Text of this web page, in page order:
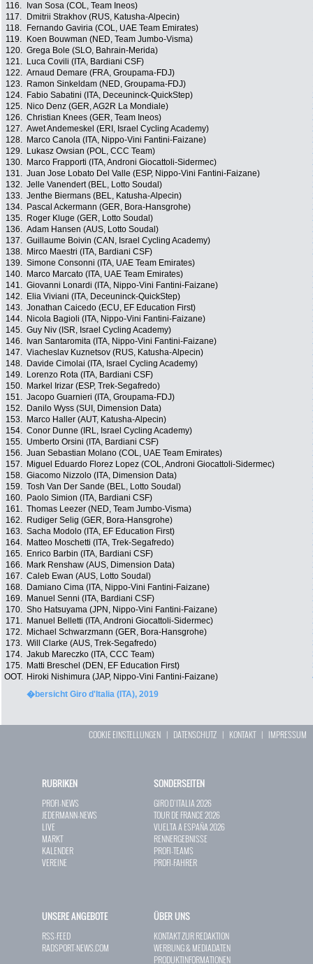
116.
Ivan Sosa (COL, Team Ineos)
117.
Dmitrii Strakhov (RUS, Katusha-Alpecin)
118.
Fernando Gaviria (COL, UAE Team Emirates)
119.
Koen Bouwman (NED, Team Jumbo-Visma)
120. Grega Bole (SLO, Bahrain-Merida)
121.
Luca Covili (ITA, Bardiani CSF)
122. Arnaud Demare (FRA, Groupama-FDJ)
123.
Ramon Sinkeldam (NED, Groupama-FDJ)
124.
Fabio Sabatini (ITA, Deceuninck-QuickStep)
125.
Nico Denz (GER, AG2R La Mondiale)
126. Christian Knees (GER, Team Ineos)
127. Awet Andemeskel (ERI, Israel Cycling Academy)
128.
Marco Canola (ITA, Nippo-Vini Fantini-Faizane)
129.
Lukasz Owsian (POL, CCC Team)
130.
Marco Frapporti (ITA, Androni Giocattoli-Sidermec)
131. Juan Jose Lobato Del Valle (ESP, Nippo-Vini Fantini-Faizane)
132. Jelle Vanendert (BEL, Lotto Soudal)
133. Jenthe Biermans (BEL, Katusha-Alpecin)
134.
Pascal Ackermann (GER, Bora-Hansgrohe)
135.
Roger Kluge (GER, Lotto Soudal)
136. Adam Hansen (AUS, Lotto Soudal)
137. Guillaume Boivin (CAN, Israel Cycling Academy)
138.
Mirco Maestri (ITA, Bardiani CSF)
139. Simone Consonni (ITA, UAE Team Emirates)
140.
Marco Marcato (ITA, UAE Team Emirates)
141. Giovanni Lonardi (ITA, Nippo-Vini Fantini-Faizane)
142.
Elia Viviani (ITA, Deceuninck-QuickStep)
143. Jonathan Caicedo (ECU, EF Education First)
144.
Nicola Bagioli (ITA, Nippo-Vini Fantini-Faizane)
145. Guy Niv (ISR, Israel Cycling Academy)
146.
Ivan Santaromita (ITA, Nippo-Vini Fantini-Faizane)
147. Viacheslav Kuznetsov (RUS, Katusha-Alpecin)
148.
Davide Cimolai (ITA, Israel Cycling Academy)
149.
Lorenzo Rota (ITA, Bardiani CSF)
150.
Markel Irizar (ESP, Trek-Segafredo)
151. Jacopo Guarnieri (ITA, Groupama-FDJ)
152.
Danilo Wyss (SUI, Dimension Data)
153.
Marco Haller (AUT, Katusha-Alpecin)
154. Conor Dunne (IRL, Israel Cycling Academy)
155. Umberto Orsini (ITA, Bardiani CSF)
156. Juan Sebastian Molano (COL, UAE Team Emirates)
157.
Miguel Eduardo Florez Lopez (COL, Androni Giocattoli-Sidermec)
158. Giacomo Nizzolo (ITA, Dimension Data)
159. Tosh Van Der Sande (BEL, Lotto Soudal)
160.
Paolo Simion (ITA, Bardiani CSF)
161. Thomas Leezer (NED, Team Jumbo-Visma)
162.
Rudiger Selig (GER, Bora-Hansgrohe)
163. Sacha Modolo (ITA, EF Education First)
164.
Matteo Moschetti (ITA, Trek-Segafredo)
165.
Enrico Barbin (ITA, Bardiani CSF)
166.
Mark Renshaw (AUS, Dimension Data)
167. Caleb Ewan (AUS, Lotto Soudal)
168.
Damiano Cima (ITA, Nippo-Vini Fantini-Faizane)
169.
Manuel Senni (ITA, Bardiani CSF)
170. Sho Hatsuyama (JPN, Nippo-Vini Fantini-Faizane)
171.
Manuel Belletti (ITA, Androni Giocattoli-Sidermec)
172.
Michael Schwarzmann (GER, Bora-Hansgrohe)
173. Will Clarke (AUS, Trek-Segafredo)
174. Jakub Mareczko (ITA, CCC Team)
175.
Matti Breschel (DEN, EF Education First)
OOT. Hiroki Nishimura (JAP, Nippo-Vini Fantini-Faizane)
�bersicht Giro d'Italia (ITA), 2019
COOKIE EINSTELLUNGEN | DATENSCHUTZ | KONTAKT| IMPRESSUM
RUBRIKEN
PROFI-NEWS
JEDERMANN-NEWS
LIVE
MARKT
KALENDER
VEREINE
SONDERSEITEN
GIRO D`ITALIA 2026
TOUR DE FRANCE 2026
VUELTA A ESPAÑA 2026
RENNERGEBNISSE
PROFI-TEAMS
PROFI-FAHRER
UNSERE ANGEBOTE
RSS-FEED
RADSPORT-NEWS.COM
ÜBER UNS
KONTAKT ZUR REDAKTION
WERBUNG & MEDIADATEN
PRODUKTINFORMATIONEN